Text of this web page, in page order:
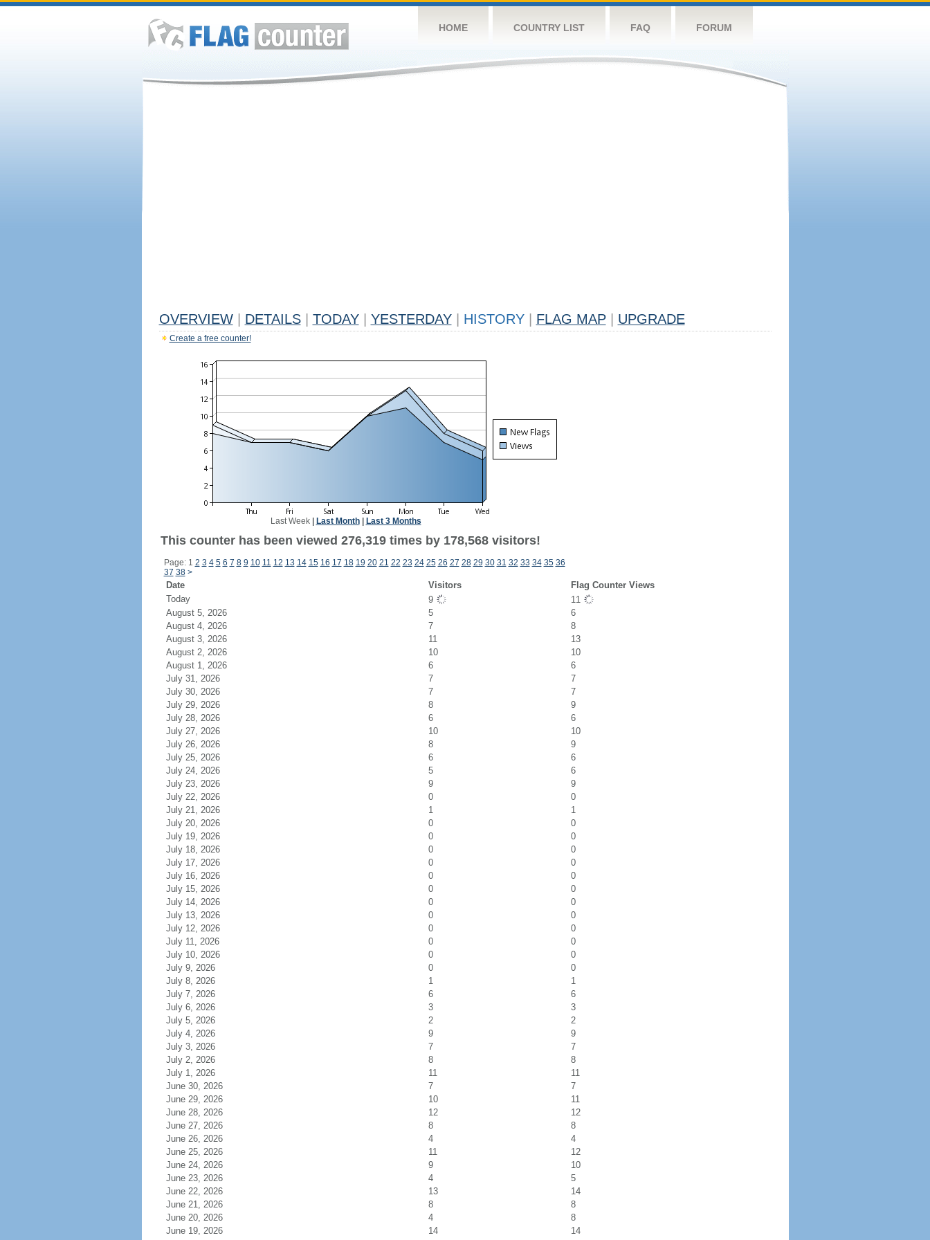
HOME COUNTRY LIST FAQ FORUM
OVERVIEW DETAILS TODAY YESTERDAY HISTORY FLAG MAP UPGRADE
Create a free counter!
Last Week| Last Month| Last 3 Months
This counter has been viewed 276,319 times by 178,568 visitors!
Page: 1 2 3 4 5 6 7 8 9 10 11 12 13 14 15 16 17 18 19 20 21 22 23 24 25 26 27 28 29 30 31 32 33 34 35 36
37 38 >
Date Visitors
Flag Counter Views
Today
9
11
August 5, 2026
5
6
August 4, 2026
7
8
August 3, 2026
11
13
August 2, 2026
10
10
August 1, 2026
6
6
July 31, 2026
7
7
July 30, 2026
7
7
July 29, 2026
8
9
July 28, 2026
6
6
July 27, 2026
10
10
July 26, 2026
8
9
July 25, 2026
6
6
July 24, 2026
5
6
July 23, 2026
9
9
July 22, 2026
0
0
July 21, 2026
1
1
July 20, 2026
0
0
July 19, 2026
0
0
July 18, 2026
0
0
July 17, 2026
0
0
July 16, 2026
0
0
July 15, 2026
0
0
July 14, 2026
0
0
July 13, 2026
0
0
July 12, 2026
0
0
July 11, 2026
0
0
July 10, 2026
0
0
July 9, 2026
0
0
July 8, 2026
1
1
July 7, 2026
6
6
July 6, 2026
3
3
July 5, 2026
2
2
July 4, 2026
9
9
July 3, 2026
7
7
July 2, 2026
8
8
July 1, 2026
11
11
June 30, 2026
7
7
June 29, 2026
10
11
June 28, 2026
12
12
June 27, 2026
8
8
June 26, 2026
4
4
June 25, 2026
11
12
June 24, 2026
9
10
June 23, 2026
4
5
June 22, 2026
13
14
June 21, 2026
8
8
June 20, 2026
4
8
June 19, 2026
14
14